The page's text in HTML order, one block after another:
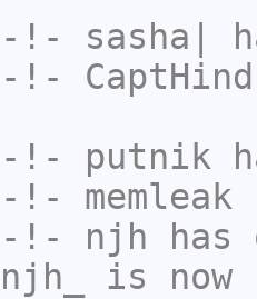
-!- sasha|
-!-
-!- putnik
-!- memleak
-!- njh
njh_
is now